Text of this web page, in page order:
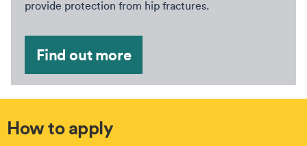
provide protection from hip fractures.
Find out more
How to apply